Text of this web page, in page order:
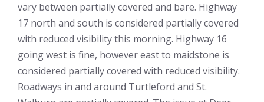
vary between partially covered and bare. Highway
17 north and south is considered partially covered
with reduced visibility this morning. Highway 16
going west is fine, however east to maidstone is
considered partially covered with reduced visibility.
Roadways in and around Turtleford and St.